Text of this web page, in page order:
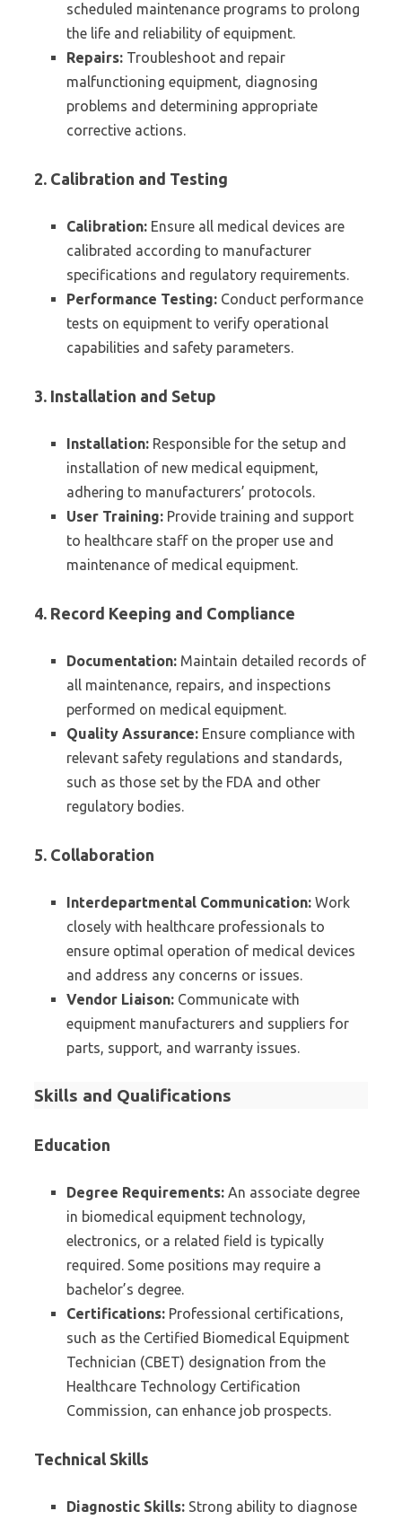
scheduled maintenance programs to prolong
the life and reliability of equipment.
Repairs: Troubleshoot and repair
malfunctioning equipment, diagnosing
problems and determining appropriate
corrective actions.
2. Calibration and Testing
Calibration: Ensure all medical devices are
calibrated according to manufacturer
specifications and regulatory requirements.
Performance Testing: Conduct performance
tests on equipment to verify operational
capabilities and safety parameters.
3. Installation and Setup
Installation: Responsible for the setup and
installation of new medical equipment,
adhering to manufacturers’ protocols.
User Training: Provide training and support
to healthcare staff on the proper use and
maintenance of medical equipment.
4. Record Keeping and Compliance
Documentation: Maintain detailed records of
all maintenance, repairs, and inspections
performed on medical equipment.
Quality Assurance: Ensure compliance with
relevant safety regulations and standards,
such as those set by the FDA and other
regulatory bodies.
5. Collaboration
Interdepartmental Communication: Work
closely with healthcare professionals to
ensure optimal operation of medical devices
and address any concerns or issues.
Vendor Liaison: Communicate with
equipment manufacturers and suppliers for
parts, support, and warranty issues.
Skills and Qualifications
Education
Degree Requirements: An associate degree
in biomedical equipment technology,
electronics, or a related field is typically
required. Some positions may require a
bachelor’s degree.
Certifications: Professional certifications,
such as the Certified Biomedical Equipment
Technician (CBET) designation from the
Healthcare Technology Certification
Commission, can enhance job prospects.
Technical Skills
Diagnostic Skills: Strong ability to diagnose